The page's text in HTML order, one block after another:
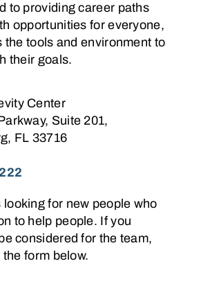
to providing career paths
opportunities for everyone,
the tools and environment to
their goals.
Center
Suite 201,
FL 33716
looking for new people who
to help people. If you
considered for the team,
form below.